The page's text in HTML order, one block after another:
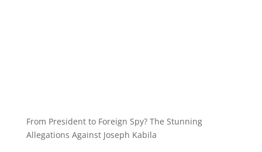
From President to Foreign Spy? The Stunning
Allegations Against Joseph Kabila